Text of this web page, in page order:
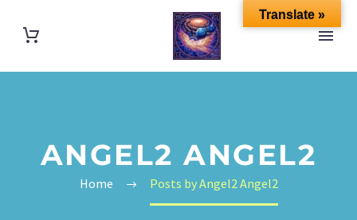
ANGEL2 ANGEL2
Home Posts by Angel2 Angel2
Translate »